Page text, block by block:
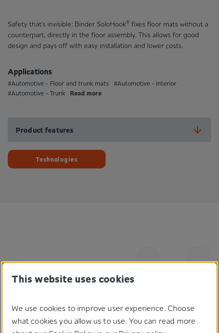
Safety that's invisible: Binder SoloHook® fixes floor mats without a
counterpart, directly in the floor assembly. This allows for good
design and pays off with easy installation and lower costs.
Applications
#Automotive - Floor and trunk mats
#Automotive - Interior
#Automotive - Trunk
Read more
Product features
Technologies
Do you have any questions
regarding our solutions?
This website uses cookies
We use cookies to improve user experience. Choose
what cookies you allow us to use. You can read more